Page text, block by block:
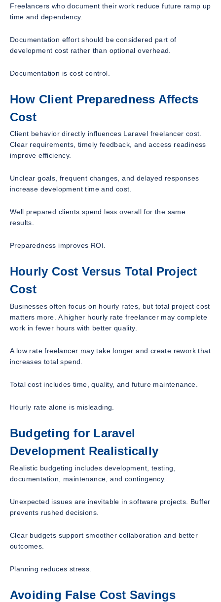
Freelancers who document their work reduce future ramp up
time and dependency.
Documentation effort should be considered part of
development cost rather than optional overhead.
Documentation is cost control.
How Client Preparedness Affects
Cost
Client behavior directly influences Laravel freelancer cost.
Clear requirements, timely feedback, and access readiness
improve efficiency.
Unclear goals, frequent changes, and delayed responses
increase development time and cost.
Well prepared clients spend less overall for the same
results.
Preparedness improves ROI.
Hourly Cost Versus Total Project
Cost
Businesses often focus on hourly rates, but total project cost
matters more. A higher hourly rate freelancer may complete
work in fewer hours with better quality.
A low rate freelancer may take longer and create rework that
increases total spend.
Total cost includes time, quality, and future maintenance.
Hourly rate alone is misleading.
Budgeting for Laravel
Development Realistically
Realistic budgeting includes development, testing,
documentation, maintenance, and contingency.
Unexpected issues are inevitable in software projects. Buffer
prevents rushed decisions.
Clear budgets support smoother collaboration and better
outcomes.
Planning reduces stress.
Avoiding False Cost Savings